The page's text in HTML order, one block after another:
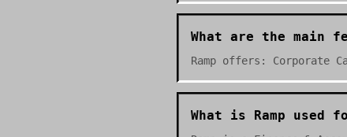
What are the main
Ramp offers: Corporate
What is Ramp used